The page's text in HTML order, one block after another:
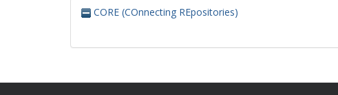
CORE (COnnecting REpositories)